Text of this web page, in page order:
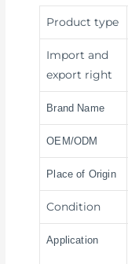
Product type
Import and
export right
Brand Name
OEM/ODM
Place of Origin
Condition
Application